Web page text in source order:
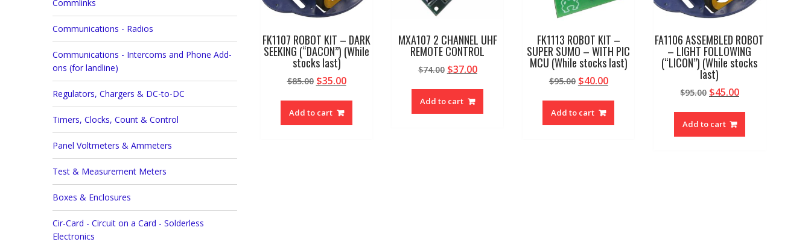
FK1107 ROBOT KIT – DARK
SEEKING (“DACON”) (While
stocks last)
$85.00 Original
$85.00.
$35.00Current
Add to cart
MXA107 2 CHANNEL UHF
REMOTE CONTROL
$74.00 Original
$74.00.
$37.00Current
Add to cart
FK1113 ROBOT KIT –
SUPER SUMO – WITH PIC
MCU (While stocks last)
$95.00 Original
$95.00.
$40.00Current
Add to cart
FA1106 ASSEMBLED ROBOT
– LIGHT FOLLOWING
(“LICON”) (While stocks
last)
$95.00 Original
$95.00.
$45.00Current
Add to cart
Commlinks
Communications - Radios
Communications - Intercoms and Phone Add-
ons (for landline)
Regulators, Chargers & DC-to-DC
Timers, Clocks, Count & Control
Panel Voltmeters & Ammeters
Test & Measurement Meters
Boxes & Enclosures
Cir-Card - Circuit on a Card - Solderless
Electronics